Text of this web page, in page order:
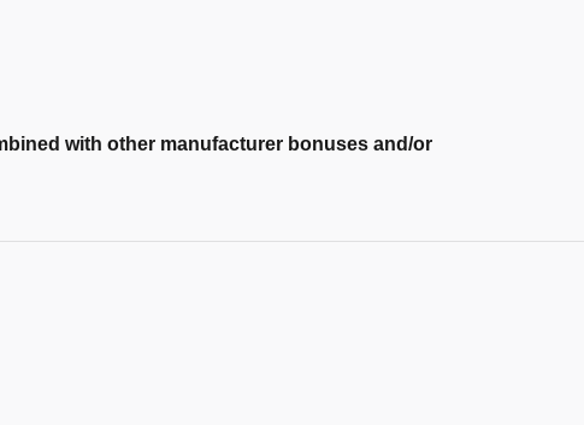
with other manufacturer bonuses and/or